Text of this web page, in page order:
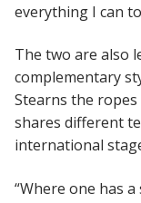
everything I can
The two are also
complementary
Stearns the ropes
shares different
international
“Where one has